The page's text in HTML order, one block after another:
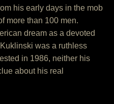
his early days in the mob
more than 100 men.
dream as a devoted
was a ruthless
in 1986, neither his
about his real